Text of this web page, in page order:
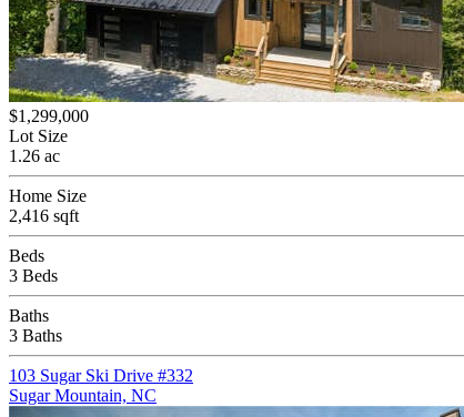
$1,299,000
Lot Size
1.26 ac
Home Size
2,416 sqft
Beds
3 Beds
Baths
3 Baths
103 Sugar Ski Drive #332
Sugar Mountain, NC